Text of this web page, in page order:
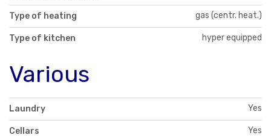
Type of heating gas (centr. heat.)
Type of kitchen hyper equipped
Various
Laundry Yes
Cellars Yes